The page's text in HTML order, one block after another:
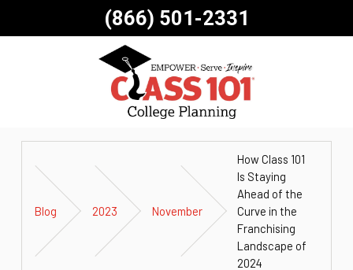
(866) 501-2331
Blog 2023 November
How Class 101
Is Staying
Ahead of the
Curve in the
Franchising
Landscape of
2024